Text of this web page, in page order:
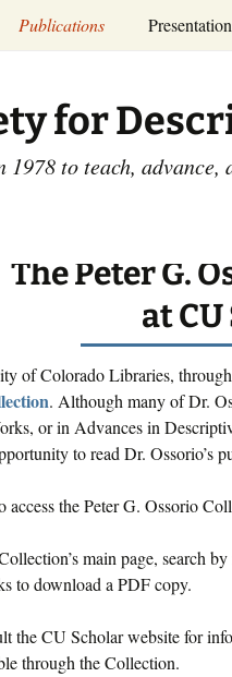
Publications
Access the Peter G.
Ossorio Collection at CU
Scholar
Advances in Descriptive
Dissertations:
and Courses
Annual
and Mid-
Tutorials
Other
for
1978 to teach,
The Peter G.
at
of Colorado Libraries,
. Although many of Dr.
or in Advances in
to read Dr. Ossorio’s
access the Peter G. Ossorio
main page, search
to download a PDF copy.
the CU Scholar website for
through the Collection.